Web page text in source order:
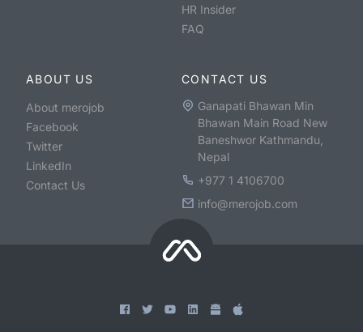
HR Insider
FAQ
ABOUT US
About merojob
Facebook
Twitter
LinkedIn
Contact Us
CONTACT US
Ganapati Bhawan Min
Bhawan Main Road New
Baneshwor Kathmandu,
Nepal
+977 1 4106700
info@merojob.com